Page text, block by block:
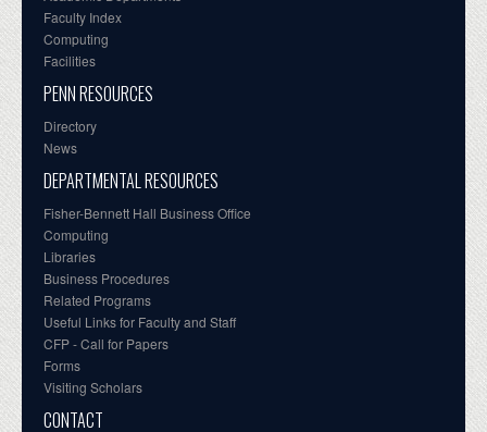
Faculty Index
Computing
Facilities
PENN RESOURCES
Directory
News
DEPARTMENTAL RESOURCES
Fisher-Bennett Hall Business Office
Computing
Libraries
Business Procedures
Related Programs
Useful Links for Faculty and Staff
CFP - Call for Papers
Forms
Visiting Scholars
CONTACT